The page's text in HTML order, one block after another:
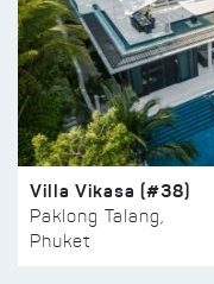
Villa Vikasa (#38)
Paklong Talang,
Phuket